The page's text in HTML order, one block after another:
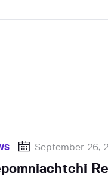
September 26,